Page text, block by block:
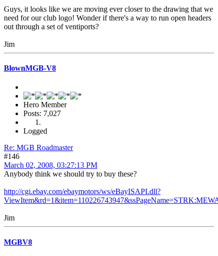
Guys, it looks like we are moving ever closer to the drawing that we
need for our club logo! Wonder if there's a way to run open headers
out through a set of ventiports?
Jim
BlownMGB-V8
Hero Member
Posts: 7,027
Logged
Re: MGB Roadmaster
#146
March 02, 2008, 03:27:13 PM
Anybody think we should try to buy these?
http://cgi.ebay.com/ebaymotors/ws/eBayISAPI.dll?
Jim
MGBV8